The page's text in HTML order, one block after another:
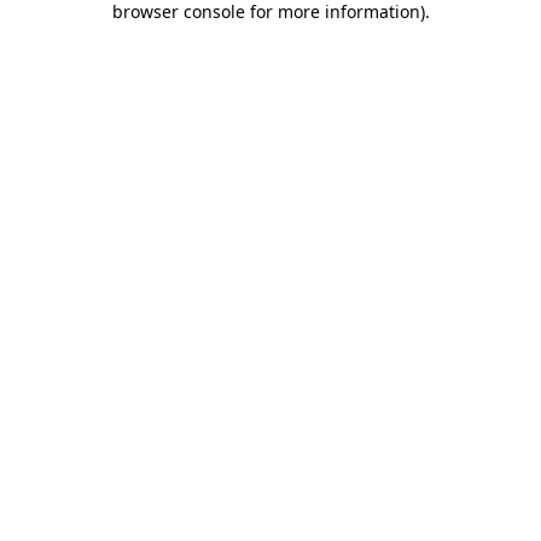
browser console for more information).